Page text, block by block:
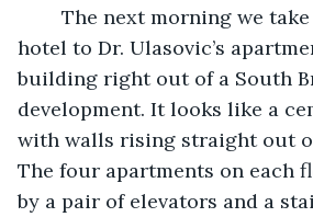
hotel to Dr. Ulasovic’s
building right out of a South
development. It looks like a
with walls rising straight out
The four apartments on each
by a pair of elevators and a